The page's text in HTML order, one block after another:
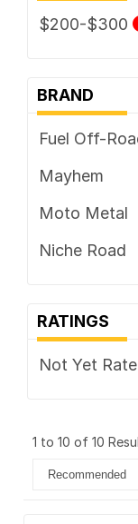
$200-$300
BRAND
Fuel Off-
Mayhem
Moto Metal
Niche Road
RATINGS
Not Yet
1 to 10 of 10